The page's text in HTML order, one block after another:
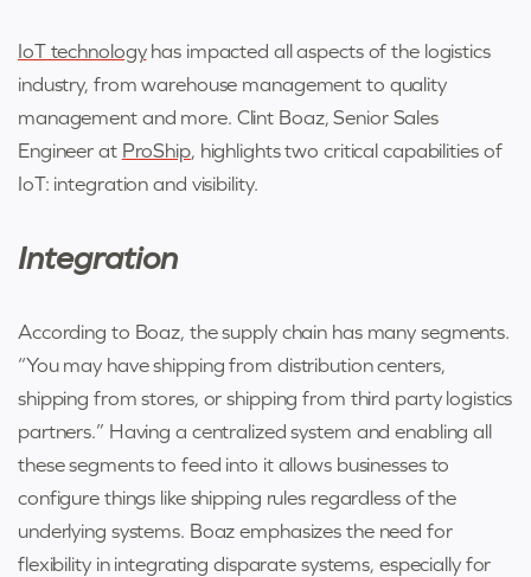
IoT technologyhas impacted all aspects of the logistics
industry, from warehouse management to quality
management and more. Clint Boaz, Senior Sales
Engineer at ProShip, highlights two critical capabilities of
IoT: integration and visibility.
Integration
According to Boaz, the supply chain has many segments.
“You may have shipping from distribution centers,
shipping from stores, or shipping from third party logistics
partners.” Having a centralized system and enabling all
these segments to feed into it allows businesses to
configure things like shipping rules regardless of the
underlying systems. Boaz emphasizes the need for
flexibility in integrating disparate systems, especially for